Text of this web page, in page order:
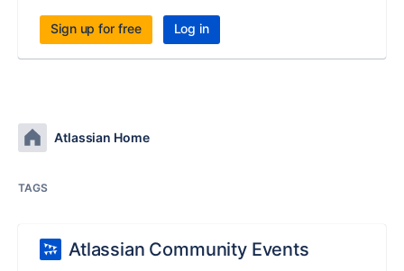
Sign up for free Log in
Atlassian Home
TAGS
Atlassian Community Events